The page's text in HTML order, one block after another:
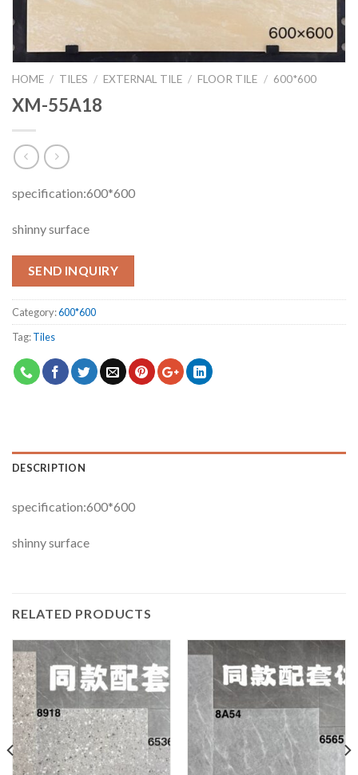
HOME / TILES / EXTERNAL TILE / FLOOR TILE / 600*600
XM-55A18
specification:600*600
shinny surface
SEND INQUIRY
Category:600*600
Tag:Tiles
DESCRIPTION
specification:600*600
shinny surface
RELATED PRODUCTS